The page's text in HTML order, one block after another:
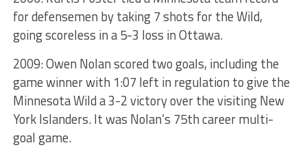
for defensemen by taking 7 shots for the Wild,
going scoreless in a 5-3 loss in Ottawa.
2009: Owen Nolan scored two goals, including the
game winner with 1:07 left in regulation to give the
Minnesota Wild a 3-2 victory over the visiting New
York Islanders. It was Nolan’s 75th career multi-
goal game.